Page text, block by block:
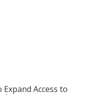
Access to